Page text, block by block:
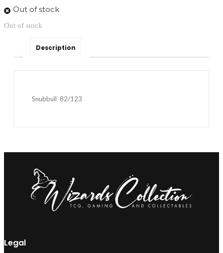
Out of stock
Out of stock
Description
Snubbull 82/123
Legal